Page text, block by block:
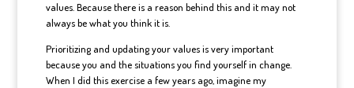
values. Because there is a reason behind this and it may not
always be what you think it is.
Prioritizing and updating your values is very important
because you and the situations you find yourself in change.
When I did this exercise a few years ago, imagine my